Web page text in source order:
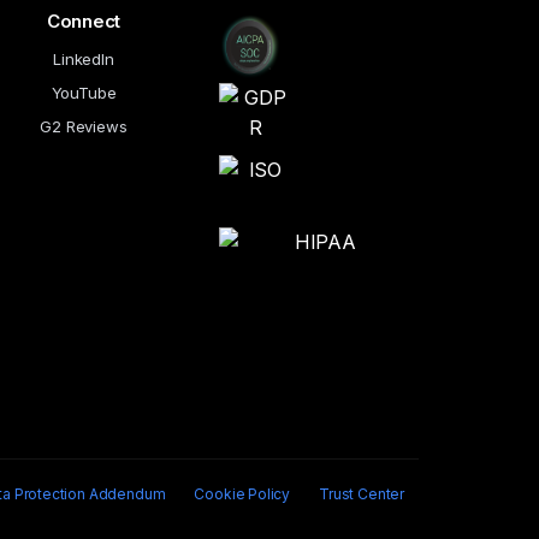
Connect
LinkedIn
YouTube
G2 Reviews
Protection Addendum Cookie Policy Trust Center